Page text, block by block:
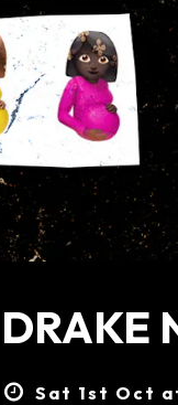
DRAKE
Sat 1st Oct